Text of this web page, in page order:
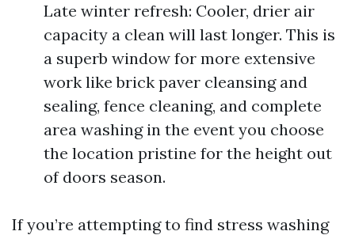
Late winter refresh: Cooler, drier air
capacity a clean will last longer. This is
a superb window for more extensive
work like brick paver cleansing and
sealing, fence cleaning, and complete
area washing in the event you choose
the location pristine for the height out
of doors season.
If you’re attempting to find stress washing